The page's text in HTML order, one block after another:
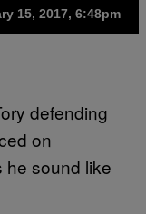
15, 2017, 6:48pm
defending
on
he sound like